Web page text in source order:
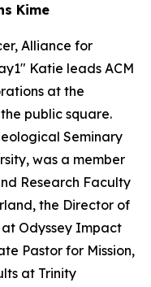
Kime
Alliance for
Katie leads ACM
at the
public square.
Seminary
was a member
Research Faculty
the Director of
Odyssey Impact
Pastor for Mission,
at Trinity